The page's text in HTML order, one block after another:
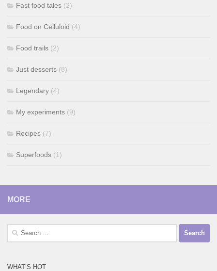
Fast food tales (2)
Food on Celluloid (4)
Food trails (2)
Just desserts (8)
Legendary (4)
My experiments (9)
Recipes (7)
Superfoods (1)
MORE
Search
WHAT’S HOT